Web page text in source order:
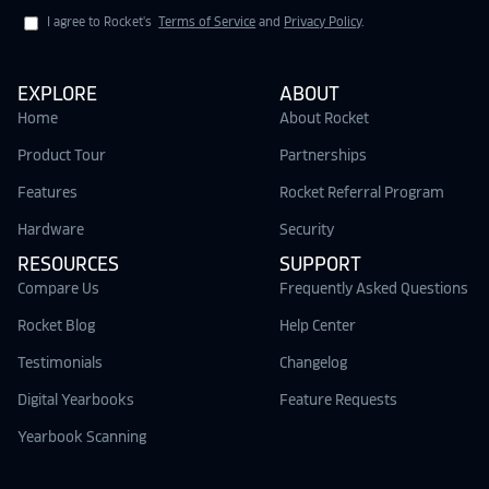
I agree to Rocket's Terms of Service and Privacy Policy.
EXPLORE
Home
Product Tour
Features
Hardware
RESOURCES
Compare Us
Rocket Blog
Testimonials
Digital Yearbooks
Yearbook Scanning
ABOUT
About Rocket
Partnerships
Rocket Referral Program
Security
SUPPORT
Frequently Asked Questions
Help Center
Changelog
Feature Requests